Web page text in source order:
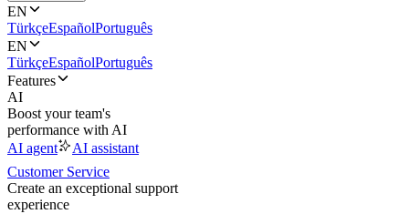
EN
TürkçeEspañolPortuguês
EN
TürkçeEspañolPortuguês
Features
AI
Boost your team's
performance with AI
AI agent
AI assistant
Customer Service
Create an exceptional support
experience